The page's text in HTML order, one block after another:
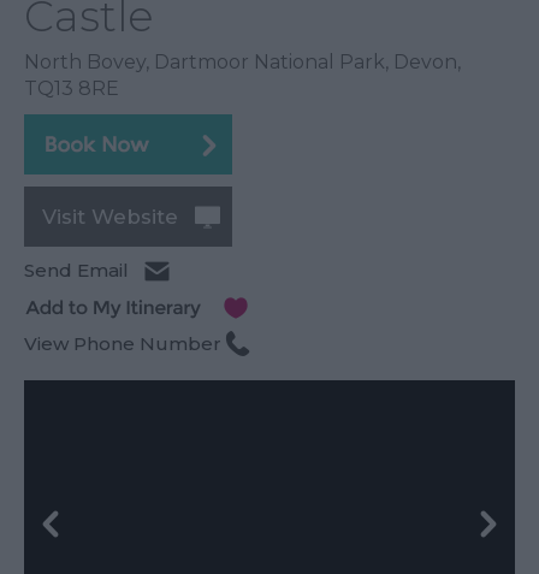
Castle
North Bovey, Dartmoor National Park, Devon,
TQ13 8RE
Visit Website
Send Email
View Phone Number